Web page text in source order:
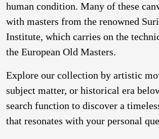
human condition. Many of these
with masters from the renowned
Institute, which carries on the
the European Old Masters.
Explore our collection by artistic
subject matter, or historical era
search function to discover a
that resonates with your personal